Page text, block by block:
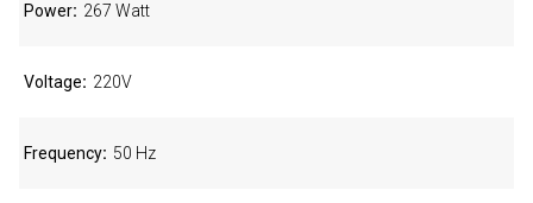
Power 267 Watt
Voltage 220V
Frequency 50 Hz